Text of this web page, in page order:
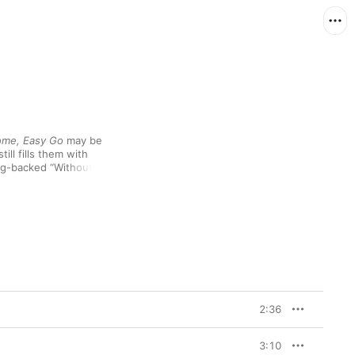
Easy Go may be
fills them with
backed “Without Me
Meanwhile, the
is easy and mutual,
for a honky-
2:36
3:10